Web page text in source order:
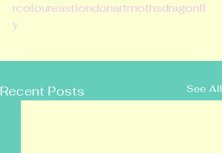
rcoloureastlondonartmothsdragonfl
y
Recent Posts See All